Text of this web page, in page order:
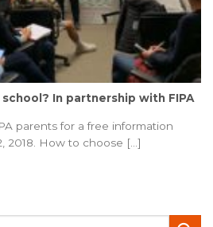
In partnership with FIPA
parents for a free information
2018. How to choose [...]